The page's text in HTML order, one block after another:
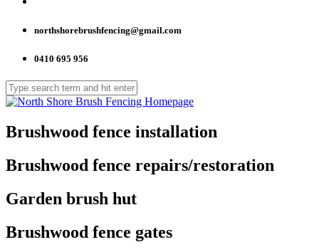
northshorebrushfencing@gmail.com
0410 695 956
Brushwood fence installation
Brushwood fence repairs/restoration
Garden brush hut
Brushwood fence gates